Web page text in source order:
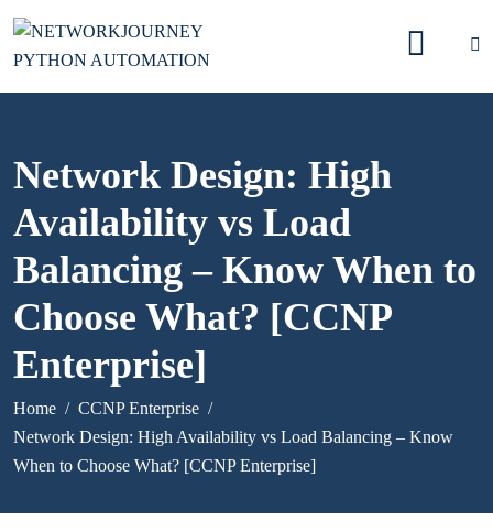
Network Design: High
Availability vs Load
Balancing – Know When to
Choose What? [CCNP
Enterprise]
Home
CCNP Enterprise
Network Design: High Availability vs Load Balancing – Know
When to Choose What? [CCNP Enterprise]